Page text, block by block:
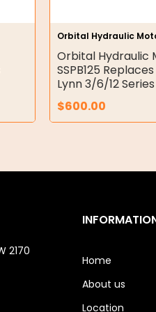
Orbital Hydraulic
Orbital Hydraulic
SSPB125
Lynn 3/6/12 Series
$600.00
2170
Home
About us
Location